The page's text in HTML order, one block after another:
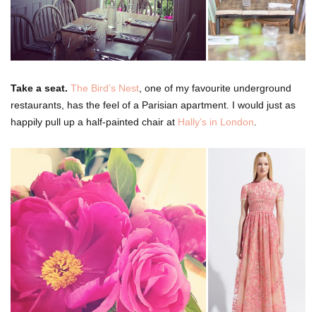
Take a seat. The Bird’s Nest , one of my favourite underground
restaurants, has the feel of a Parisian apartment. I would just as
happily pull up a half-painted chair at Hally’s in London